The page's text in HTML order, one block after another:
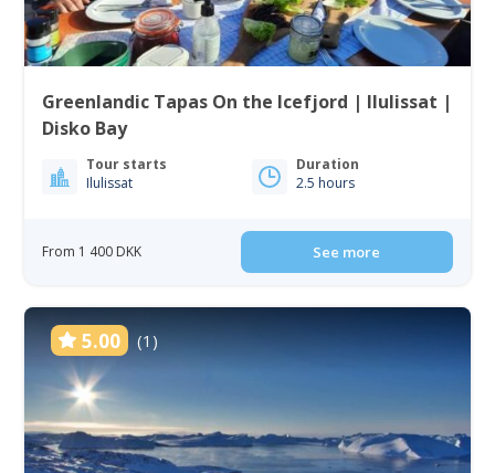
Greenlandic Tapas On the Icefjord | Ilulissat |
Disko Bay
Tour starts
Ilulissat
Duration
2.5 hours
From 1 400 DKK See more
5.00 (1)